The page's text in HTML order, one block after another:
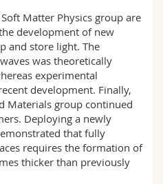
Matter Physics group are
development of new
and store light. The
was theoretically
experimental
development. Finally,
Materials group continued
Deploying a newly
that fully
requires the formation of
thicker than previously